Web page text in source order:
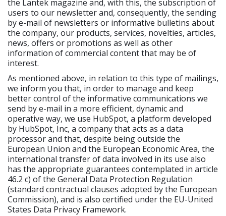
the Lantek magazine and, with this, the subscription of
users to our newsletter and, consequently, the sending
by e-mail of newsletters or informative bulletins about
the company, our products, services, novelties, articles,
news, offers or promotions as well as other
information of commercial content that may be of
interest.
As mentioned above, in relation to this type of mailings,
we inform you that, in order to manage and keep
better control of the informative communications we
send by e-mail in a more efficient, dynamic and
operative way, we use HubSpot, a platform developed
by HubSpot, Inc, a company that acts as a data
processor and that, despite being outside the
European Union and the European Economic Area, the
international transfer of data involved in its use also
has the appropriate guarantees contemplated in article
46.2 c) of the General Data Protection Regulation
(standard contractual clauses adopted by the European
Commission), and is also certified under the EU-United
States Data Privacy Framework.